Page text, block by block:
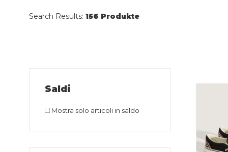
Search Results: 156 Produkte
Saldi
Mostra solo articoli in saldo